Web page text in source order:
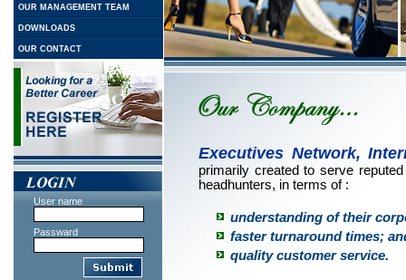
OUR MANAGEMENT TEAM
DOWNLOADS
OUR CONTACT
User name
Passward
Executives Network,
primarily created to serve
headhunters, in terms of :
understanding of their
faster turnaround times;
quality customer service.